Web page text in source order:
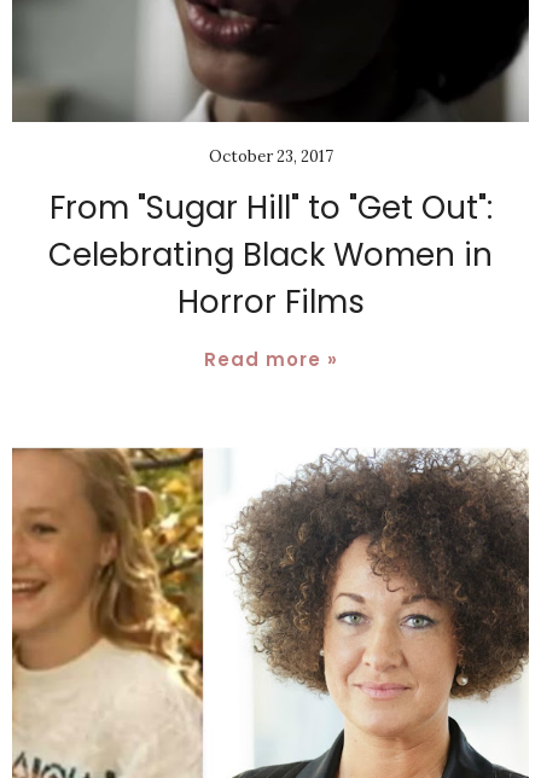
October 23, 2017
From "Sugar Hill" to "Get Out":
Celebrating Black Women in
Horror Films
Read more »